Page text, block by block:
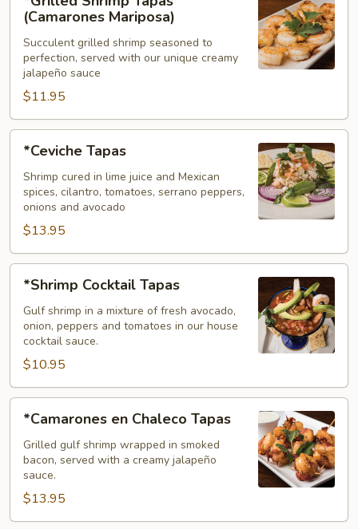
Shrimp
Tapas
(Camarones
Mariposa)
(Camarones Mariposa)
Succulent grilled shrimp seasoned to
perfection, served with our unique creamy
jalapeño sauce
$11.95
Tapas
*Ceviche Tapas
Shrimp cured in lime juice and Mexican
spices, cilantro, tomatoes, serrano peppers,
onions and avocado
$13.95
Cocktail
Tapas
*Shrimp Cocktail Tapas
Gulf shrimp in a mixture of fresh avocado,
onion, peppers and tomatoes in our house
cocktail sauce.
$10.95
Chaleco
Tapas
*Camarones en Chaleco Tapas
Grilled gulf shrimp wrapped in smoked
bacon, served with a creamy jalapeño
sauce.
$13.95